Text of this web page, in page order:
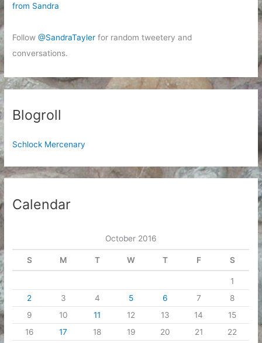
from Sandra
Follow@SandraTayler for random tweetery and
conversations.
Blogroll
Schlock Mercenary
Calendar
October 2016
S M T W T F S
1
2
3 4 5 6 7
8
9
10 11 12 13 14
15
16
17 18 19 20 21 22